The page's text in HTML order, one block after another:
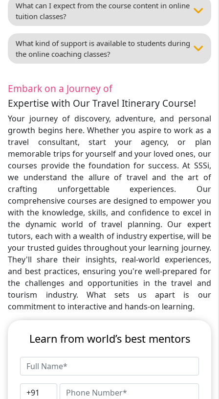
What can I expect from the course content in online
tuition classes?
What kind of support is available to students during
the online coaching classes?
Embark on a Journey of
Expertise with Our Travel Itinerary Course!
Your journey of discovery, adventure, and personal
growth begins here. Whether you aspire to work as a
travel consultant, start your agency, or plan
memorable trips for yourself and your loved ones, our
courses provide the foundation for success. At SSSi,
we understand the allure of travel and the art of
crafting unforgettable experiences. Our
comprehensive courses are designed to empower you
with the knowledge, skills, and confidence to excel in
the dynamic world of travel planning. Our expert
tutors, each with a wealth of industry expertise, will be
your trusted guides throughout your learning journey.
They'll share their insights, real-world experiences,
and best practices, ensuring you're well-prepared for
the challenges and opportunities in the travel and
tourism industry. What sets us apart is our
commitment to interactive and hands-on learning.
Learn from world’s best mentors